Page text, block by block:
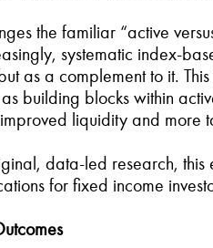
the familiar “active
systematic index-
as a complement to it.
building blocks within
liquidity and more
data-led research, this
for fixed income